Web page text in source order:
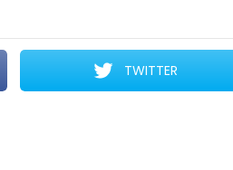
TWITTER